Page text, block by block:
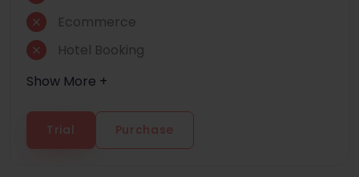
Ecommerce
Hotel Booking
Show More +
Trial Purchase